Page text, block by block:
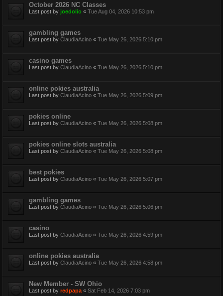
October 2026 NC Classes
Last post by joedolio « Tue Aug 04, 2026 10:53 pm
gambling games
Last post by ClaudiaAcino « Tue May 26, 2026 5:10 pm
casino games
Last post by ClaudiaAcino « Tue May 26, 2026 5:10 pm
online pokies australia
Last post by ClaudiaAcino « Tue May 26, 2026 5:09 pm
pokies online
Last post by ClaudiaAcino « Tue May 26, 2026 5:08 pm
pokies online slots australia
Last post by ClaudiaAcino « Tue May 26, 2026 5:08 pm
best pokies
Last post by ClaudiaAcino « Tue May 26, 2026 5:07 pm
gambling games
Last post by ClaudiaAcino « Tue May 26, 2026 5:06 pm
casino
Last post by ClaudiaAcino « Tue May 26, 2026 4:59 pm
online pokies australia
Last post by ClaudiaAcino « Tue May 26, 2026 4:58 pm
New Member - SW Ohio
Last post by redpapa « Sat Feb 14, 2026 7:03 pm